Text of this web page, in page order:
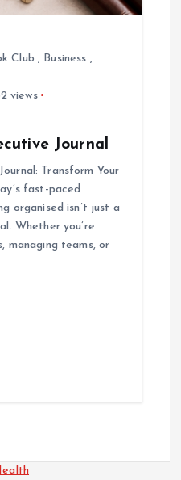
Club , Business ,
views
Journal
Transform Your
fast-paced
organised isn’t just a
Whether you’re
managing teams, or